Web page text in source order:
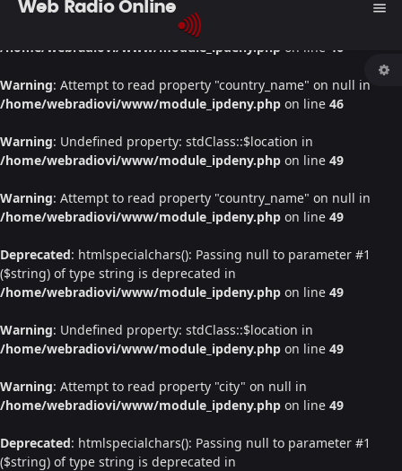
: Undefined property: stdClass::$location in
/home/webradiovi/www/module_ipdeny.php on line 46
Warning: Attempt to read property "country_name" on null in
/home/webradiovi/www/module_ipdeny.php on line 46
Warning: Undefined property: stdClass::$location in
/home/webradiovi/www/module_ipdeny.php on line 49
Warning: Attempt to read property "country_name" on null in
/home/webradiovi/www/module_ipdeny.php on line 49
Deprecated: htmlspecialchars(): Passing null to parameter #1
($string) of type string is deprecated in
/home/webradiovi/www/module_ipdeny.php on line 49
Warning: Undefined property: stdClass::$location in
/home/webradiovi/www/module_ipdeny.php on line 49
Warning: Attempt to read property "city" on null in
/home/webradiovi/www/module_ipdeny.php on line 49
Deprecated: htmlspecialchars(): Passing null to parameter #1
($string) of type string is deprecated in
Web Radio Online menu